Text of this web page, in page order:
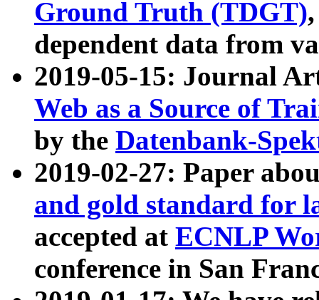
Ground Truth (TDGT)
dependent data from
2019-05-15: Journal
Web as a Source of
by the Datenbank-
2019-02-27: Paper
and gold standard for
accepted at ECNLP
conference in San